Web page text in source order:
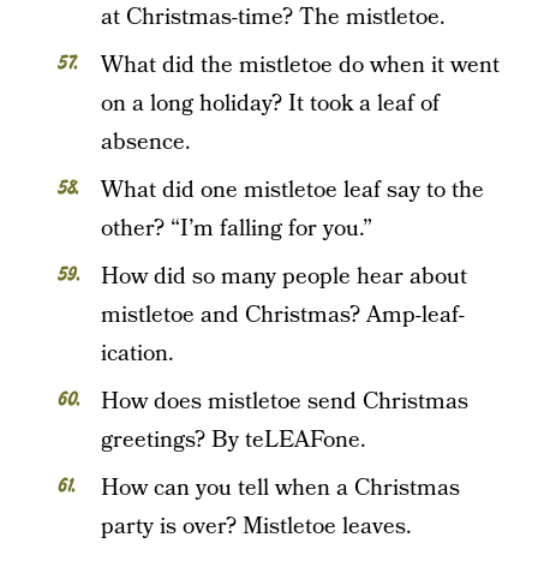
at Christmas-time? The mistletoe.
What did the mistletoe do when it went
on a long holiday? It took a leaf of
absence.
What did one mistletoe leaf say to the
other? “I’m falling for you.”
How did so many people hear about
mistletoe and Christmas? Amp-leaf-
ication.
How does mistletoe send Christmas
greetings? By teLEAFone.
How can you tell when a Christmas
party is over? Mistletoe leaves.